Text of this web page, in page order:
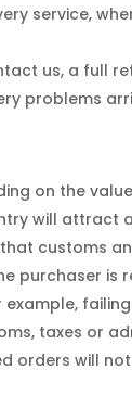
service,
us, a full
problems
on the
will attract
customs
purchaser
taxes or
orders will